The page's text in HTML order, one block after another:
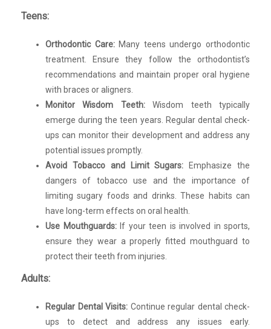
Teens:
Orthodontic Care:Many teens undergo orthodontic
treatment. Ensure they follow the orthodontist’s
recommendations and maintain proper oral hygiene
with braces or aligners.
Monitor Wisdom Teeth:Wisdom teeth typically
emerge during the teen years. Regular dental check-
ups can monitor their development and address any
potential issues promptly.
Avoid Tobacco and Limit Sugars: Emphasize the
dangers of tobacco use and the importance of
limiting sugary foods and drinks. These habits can
have long-term effects on oral health.
Use Mouthguards: If your teen is involved in sports,
ensure they wear a properly fitted mouthguard to
protect their teeth from injuries.
Adults:
Regular Dental Visits: Continue regular dental check-
ups to detect and address any issues early.